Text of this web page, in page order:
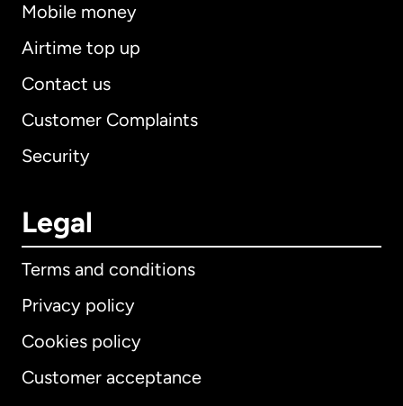
Mobile money
Airtime top up
Contact us
Customer Complaints
Security
Legal
Terms and conditions
Privacy policy
Cookies policy
Customer acceptance